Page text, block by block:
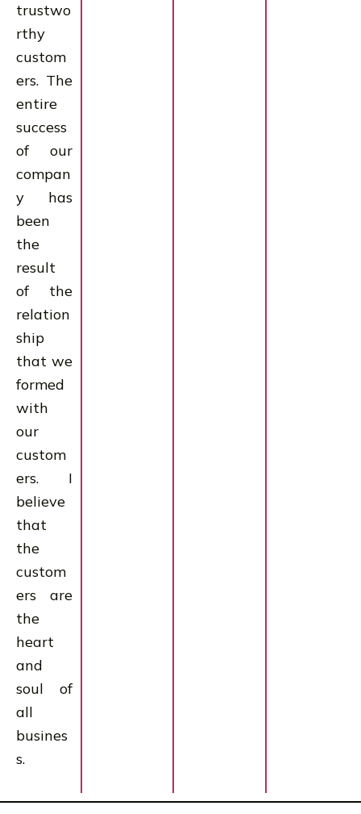
trustwo
rthy
custom
ers. The
entire
success
of our
compan
y has
been
the
result
of the
relation
ship
that we
formed
with
our
custom
ers. I
believe
that
the
custom
ers are
the
heart
and
soul of
all
busines
s.